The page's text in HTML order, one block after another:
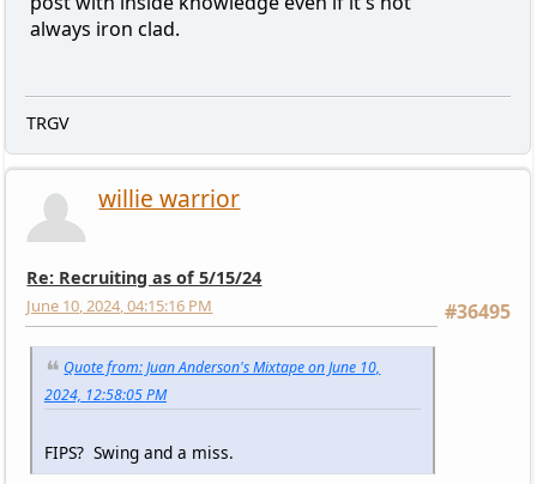
always iron clad.
TRGV
willie warrior
Re: Recruiting as of 5/15/24
#36495
June 10, 2024, 04:15:16 PM
Quote from: Juan Anderson's Mixtape on June 10,
2024, 12:58:05 PM
FIPS? Swing and a miss.